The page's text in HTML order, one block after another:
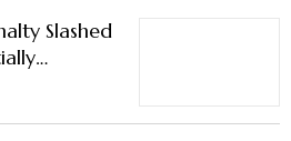
Slashed